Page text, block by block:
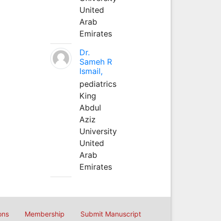
United
Arab
Emirates
Dr.
Sameh R
Ismail,
pediatrics
King
Abdul
Aziz
University
United
Arab
Emirates
Membership Submit Manuscript